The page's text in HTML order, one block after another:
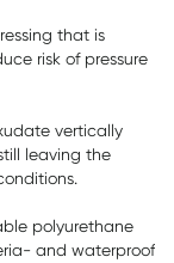
that is
risk of pressure
vertically
leaving the
polyurethane
and waterproof